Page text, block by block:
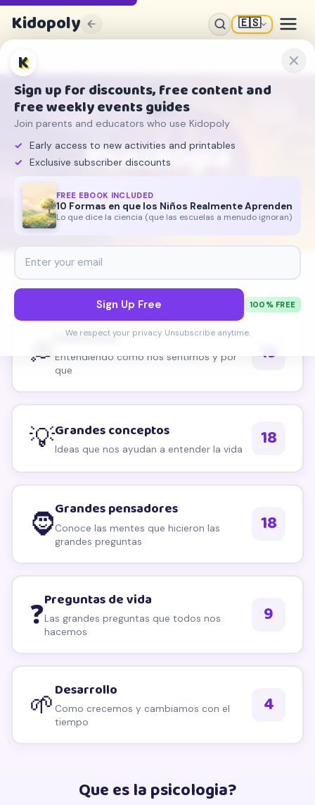
Kidopoly 🇪🇸
🧠
Psicologia
Entendiendo la mente
68 5
TEMAS
204
CITAS
Explorar por tema
💭 Emociones
Entendiendo como nos sentimos y por
que
19
💡Grandes conceptos
Ideas que nos ayudan a entender la vida 18
🧔Grandes pensadores
Conoce las mentes que hicieron las
grandes preguntas
18
❓Preguntas de vida
Las grandes preguntas que todos nos
hacemos
9
🌱Desarrollo
Como crecemos y cambiamos con el
tiempo
4
Que es la psicologia?
K
Sign up for discounts, free content and
free weekly events guides
Join parents and educators who use Kidopoly
Early access to new activities and printables
Exclusive subscriber discounts
FREE EBOOK INCLUDED
10 Formas en que los Niños Realmente Aprenden
Lo que dice la ciencia (que las escuelas a menudo ignoran)
Sign Up Free 100% FREE
We respect your privacy. Unsubscribe anytime.